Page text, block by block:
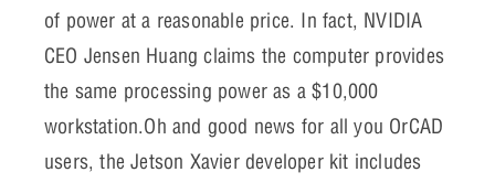
of power at a reasonable price. In fact, NVIDIA
CEO Jensen Huang claims the computer provides
the same processing power as a $10,000
workstation.Oh and good news for all you OrCAD
users, the Jetson Xavier developer kit includes